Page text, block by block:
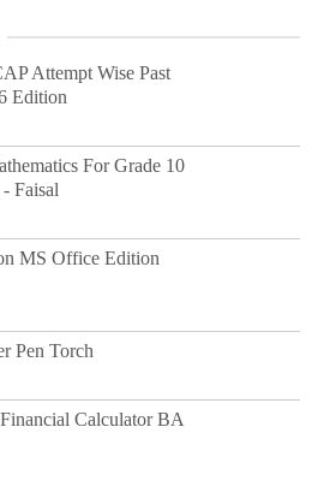
Attempt Wise Past
Edition
For Grade 10
Faisal
MS Office Edition
Pen Torch
Calculator BA